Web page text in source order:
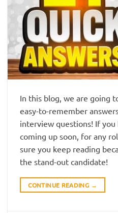
In this blog, we are going
easy-to-remember
interview questions! If
coming up soon, for any
sure you keep reading
the stand-out candidate!
CONTINUE READING →